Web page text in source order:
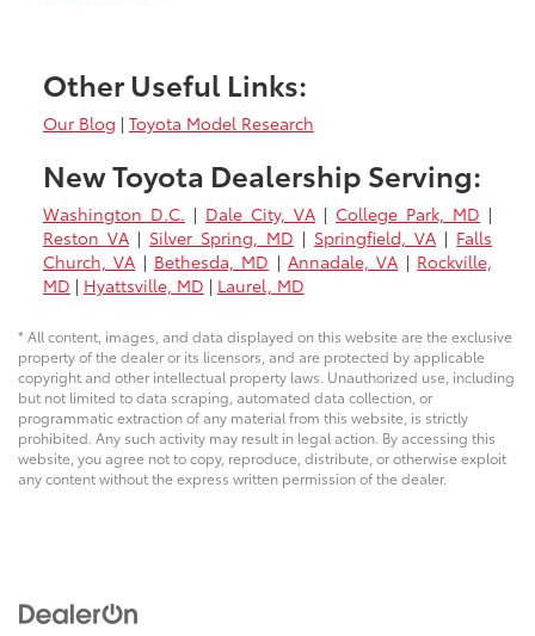
Other Useful Links:
Our Blog | Toyota Model Research
New Toyota Dealership Serving:
Washington D.C. | Dale City, VA | College Park, MD |
Reston VA| Silver Spring, MD | Springfield, VA | Falls
Church, VA | Bethesda, MD |Annadale, VA | Rockville,
MD | Hyattsville, MD | Laurel, MD
* All content, images, and data displayed on this website are the exclusive
property of the dealer or its licensors, and are protected by applicable
copyright and other intellectual property laws. Unauthorized use, including
but not limited to data scraping, automated data collection, or
programmatic extraction of any material from this website, is strictly
prohibited. Any such activity may result in legal action. By accessing this
website, you agree not to copy, reproduce, distribute, or otherwise exploit
any content without the express written permission of the dealer.